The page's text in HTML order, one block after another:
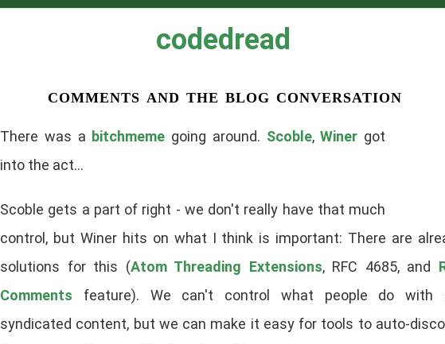
codedread
comments and the blog conversation
There was a bitchmeme going around. Scoble,Winer got
into the act...
Scoble gets a part of right - we don't really have that much
control, but Winer hits on what I think is important: There are
solutions for this (Atom Threading Extensions, RFC 4685, and
Comments feature). We can't control what people do with
syndicated content, but we can make it easy for tools to auto-